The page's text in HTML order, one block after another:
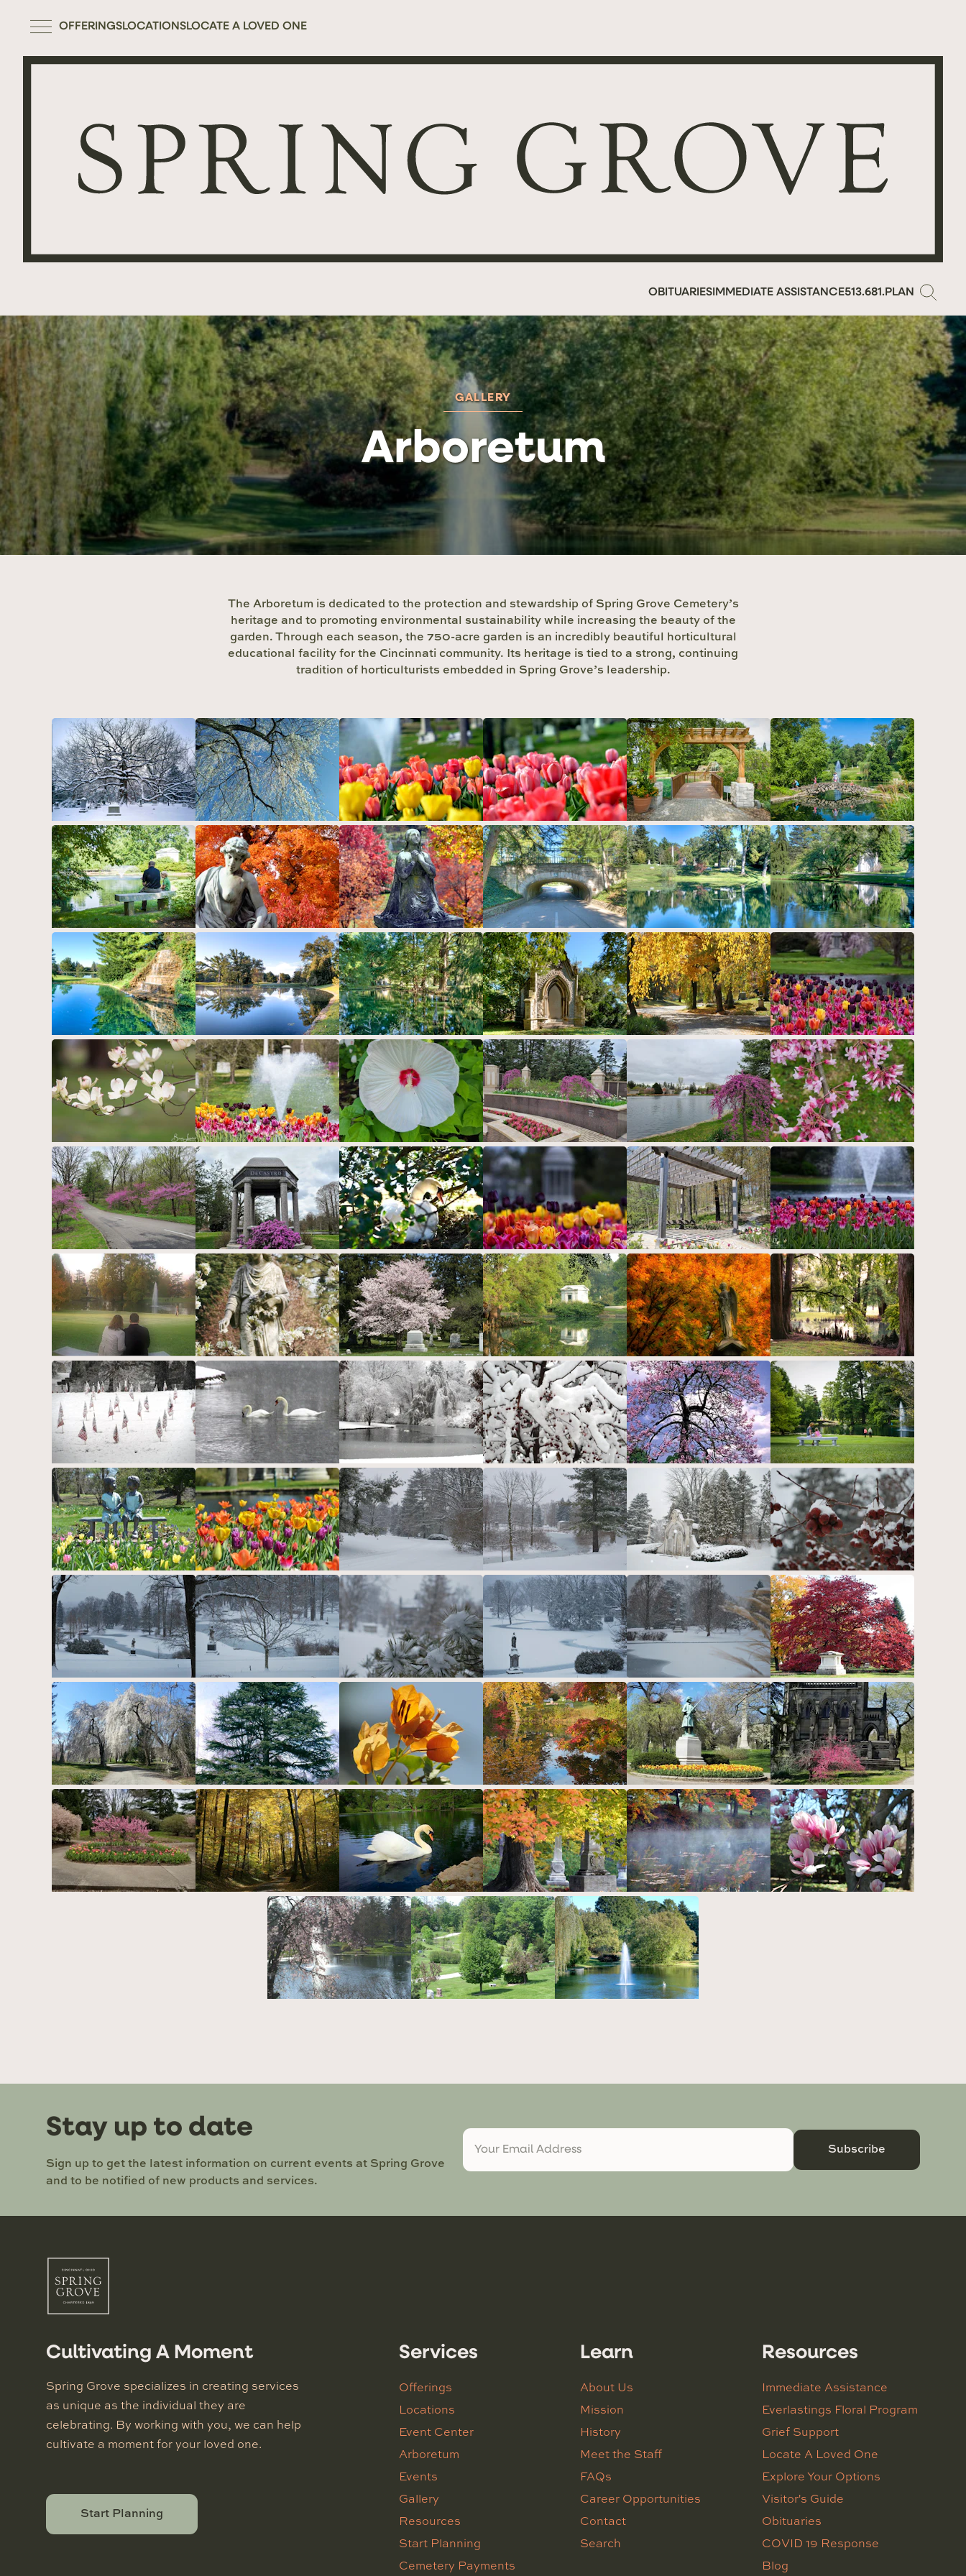
OFFERINGSLOCATIONSLOCATE A LOVED ONE
OBITUARIES IMMEDIATE ASSISTANCE513.681.PLAN
GALLERY
Arboretum
The Arboretum is dedicated to the protection and stewardship of Spring Grove Cemetery’s
heritage and to promoting environmental sustainability while increasing the beauty of the
garden. Through each season, the 750-acre garden is an incredibly beautiful horticultural
educational facility for the Cincinnati community. Its heritage is tied to a strong, continuing
tradition of horticulturists embedded in Spring Grove’s leadership.
Stay up to date
Sign up to get the latest information on current events at Spring Grove
and to be notified of new products and services.
Subscribe
Cultivating A Moment
Spring Grove specializes in creating services
as unique as the individual they are
celebrating. By working with you, we can help
cultivate a moment for your loved one.
Start Planning
Services
Offerings
Locations
Event Center
Arboretum
Events
Gallery
Resources
Start Planning
Cemetery Payments
Learn
About Us
Mission
History
Meet the Staff
FAQs
Career Opportunities
Contact
Search
Resources
Immediate Assistance
Everlastings Floral Program
Grief Support
Locate A Loved One
Explore Your Options
Visitor's Guide
Obituaries
COVID 19 Response
Blog